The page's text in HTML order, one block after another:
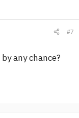
#7
any chance?